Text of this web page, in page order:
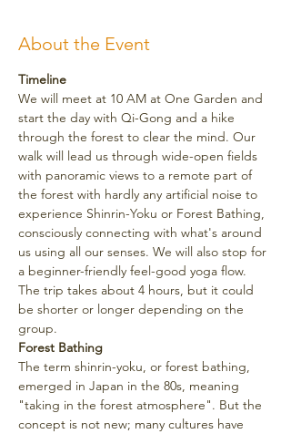
About the Event
Timeline
We will meet at 10 AM at One Garden and
start the day with Qi-Gong and a hike
through the forest to clear the mind. Our
walk will lead us through wide-open fields
with panoramic views to a remote part of
the forest with hardly any artificial noise to
experience Shinrin-Yoku or Forest Bathing,
consciously connecting with what's around
us using all our senses. We will also stop for
a beginner-friendly feel-good yoga flow.
The trip takes about 4 hours, but it could
be shorter or longer depending on the
group.
Forest Bathing
The term shinrin-yoku, or forest bathing,
emerged in Japan in the 80s, meaning
"taking in the forest atmosphere". But the
concept is not new; many cultures have